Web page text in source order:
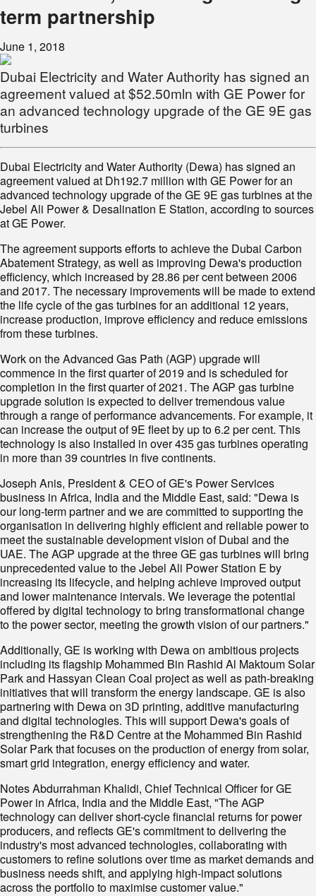
term partnership
June 1, 2018
Dubai Electricity and Water Authority has signed an
agreement valued at $52.50mln with GE Power for
an advanced technology upgrade of the GE 9E gas
turbines
Dubai Electricity and Water Authority (Dewa) has signed an
agreement valued at Dh192.7 million with GE Power for an
advanced technology upgrade of the GE 9E gas turbines at the
Jebel Ali Power & Desalination E Station, according to sources
at GE Power.
The agreement supports efforts to achieve the Dubai Carbon
Abatement Strategy, as well as improving Dewa's production
efficiency, which increased by 28.86 per cent between 2006
and 2017. The necessary improvements will be made to extend
the life cycle of the gas turbines for an additional 12 years,
increase production, improve efficiency and reduce emissions
from these turbines.
Work on the Advanced Gas Path (AGP) upgrade will
commence in the first quarter of 2019 and is scheduled for
completion in the first quarter of 2021. The AGP gas turbine
upgrade solution is expected to deliver tremendous value
through a range of performance advancements. For example, it
can increase the output of 9E fleet by up to 6.2 per cent. This
technology is also installed in over 435 gas turbines operating
in more than 39 countries in five continents.
Joseph Anis, President & CEO of GE's Power Services
business in Africa, India and the Middle East, said: "Dewa is
our long-term partner and we are committed to supporting the
organisation in delivering highly efficient and reliable power to
meet the sustainable development vision of Dubai and the
UAE. The AGP upgrade at the three GE gas turbines will bring
unprecedented value to the Jebel Ali Power Station E by
increasing its lifecycle, and helping achieve improved output
and lower maintenance intervals. We leverage the potential
offered by digital technology to bring transformational change
to the power sector, meeting the growth vision of our partners."
Additionally, GE is working with Dewa on ambitious projects
including its flagship Mohammed Bin Rashid Al Maktoum Solar
Park and Hassyan Clean Coal project as well as path-breaking
initiatives that will transform the energy landscape. GE is also
partnering with Dewa on 3D printing, additive manufacturing
and digital technologies. This will support Dewa's goals of
strengthening the R&D Centre at the Mohammed Bin Rashid
Solar Park that focuses on the production of energy from solar,
smart grid integration, energy efficiency and water.
Notes Abdurrahman Khalidi, Chief Technical Officer for GE
Power in Africa, India and the Middle East, "The AGP
technology can deliver short-cycle financial returns for power
producers, and reflects GE's commitment to delivering the
industry's most advanced technologies, collaborating with
customers to refine solutions over time as market demands and
business needs shift, and applying high-impact solutions
across the portfolio to maximise customer value."